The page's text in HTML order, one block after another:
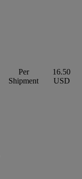
Per
Shipment
16.50
USD